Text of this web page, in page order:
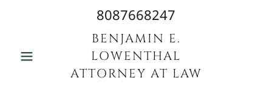
8087668247
BENJAMIN E.
LOWENTHAL
ATTORNEY AT LAW